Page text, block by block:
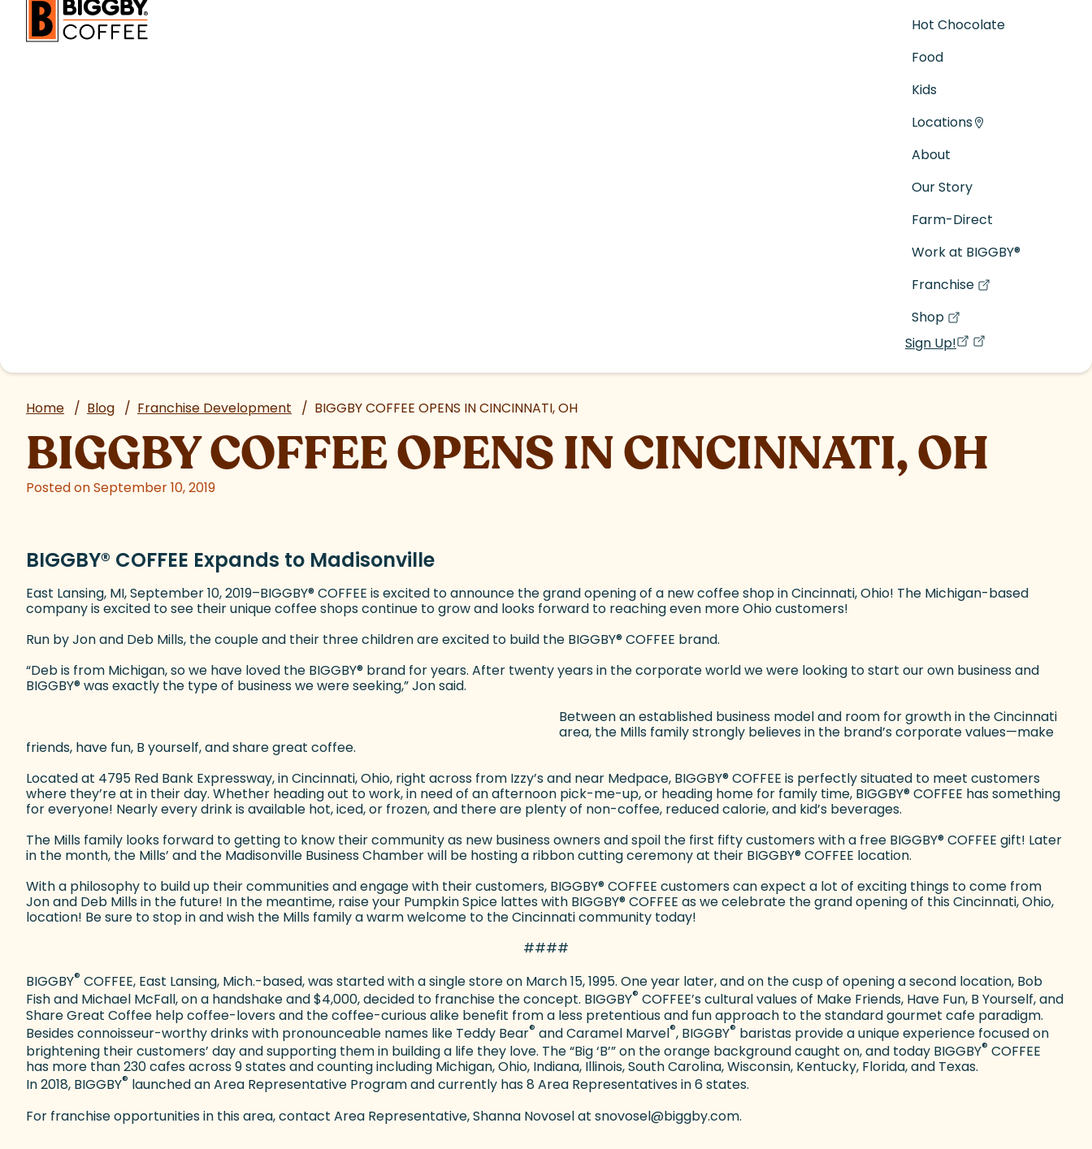
Hot Chocolate
Food
Kids
Locations
About
Our Story
Farm-Direct
Work at BIGGBY®
Franchise
(goes to new website)
(opens in a new tab)
Shop
(goes to new website)
(opens in a new tab)
Sign Up!
(opens in a new
Home / Blog / Franchise Development / BIGGBY COFFEE OPENS IN CINCINNATI, OH
BIGGBY COFFEE OPENS IN CINCINNATI, OH
Posted on September 10, 2019
BIGGBY® COFFEE Expands to Madisonville
East Lansing, MI, September 10, 2019–BIGGBY®COFFEE is excited to announce the grand opening of a new coffee shop in Cincinnati, Ohio! The Michigan-based
company is excited to see their unique coffee shops continue to grow and looks forward to reaching even more Ohio customers!
Run by Jon and Deb Mills, the couple and their three children are excited to build the BIGGBY®COFFEE brand.
“Deb is from Michigan, so we have loved the BIGGBY® brand for years. After twenty years in the corporate world we were looking to start our own business and
BIGGBY®was exactly the type of business we were seeking,” Jon said.
Between an established business model and room for growth in the Cincinnati
area, the Mills family strongly believes in the brand’s corporate values—make
friends, have fun, B yourself, and share great coffee.
Located at 4795 Red Bank Expressway, in Cincinnati, Ohio, right across from Izzy’s and near Medpace, BIGGBY®COFFEE is perfectly situated to meet customers
where they’re at in their day. Whether heading out to work, in need of an afternoon pick-me-up, or heading home for family time, BIGGBY®COFFEE has something
for everyone! Nearly every drink is available hot, iced, or frozen, and there are plenty of non-coffee, reduced calorie, and kid’s beverages.
The Mills family looks forward to getting to know their community as new business owners and spoil the first fifty customers with a free BIGGBY®COFFEE gift! Later
in the month, the Mills’ and the Madisonville Business Chamber will be hosting a ribbon cutting ceremony at their BIGGBY®COFFEE location.
With a philosophy to build up their communities and engage with their customers, BIGGBY®COFFEE customers can expect a lot of exciting things to come from
Jon and Deb Mills in the future! In the meantime, raise your Pumpkin Spice lattes with BIGGBY®COFFEE as we celebrate the grand opening of this Cincinnati, Ohio,
location! Be sure to stop in and wish the Mills family a warm welcome to the Cincinnati community today!
####
BIGGBY® COFFEE, East Lansing, Mich.-based, was started with a single store on March 15, 1995. One year later, and on the cusp of opening a second location, Bob
Fish and Michael McFall, on a handshake and $4,000, decided to franchise the concept. BIGGBY® COFFEE’s cultural values of Make Friends, Have Fun, B Yourself, and
Share Great Coffee help coffee-lovers and the coffee-curious alike benefit from a less pretentious and fun approach to the standard gourmet cafe paradigm.
Besides connoisseur-worthy drinks with pronounceable names like Teddy Bear® and Caramel Marvel®, BIGGBY® baristas provide a unique experience focused on
brightening their customers’ day and supporting them in building a life they love. The “Big ‘B’” on the orange background caught on, and today BIGGBY® COFFEE
has more than 230 cafes across 9 states and counting including Michigan, Ohio, Indiana, Illinois, South Carolina, Wisconsin, Kentucky, Florida, and Texas.
In 2018, BIGGBY® launched an Area Representative Program and currently has 8 Area Representatives in 6 states.
For franchise opportunities in this area, contact Area Representative, Shanna Novosel at snovosel@biggby.com.